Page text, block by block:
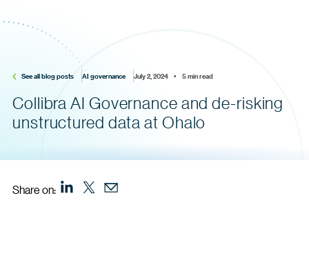
See all blog posts AI governance July 2, 2024    •    5 min read
Collibra AI Governance and de-risking
unstructured data at Ohalo
Share on: